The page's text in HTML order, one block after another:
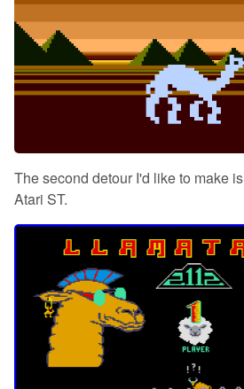
The second detour I'd like to make is
Atari ST.